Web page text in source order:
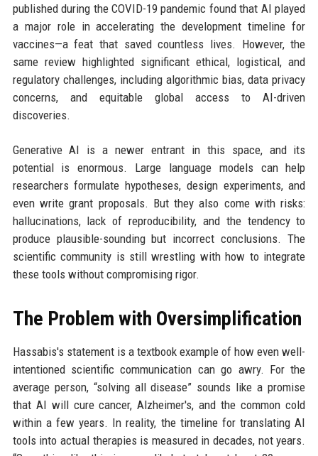
published during the COVID-19 pandemic found that AI played
a major role in accelerating the development timeline for
vaccines—a feat that saved countless lives. However, the
same review highlighted significant ethical, logistical, and
regulatory challenges, including algorithmic bias, data privacy
concerns, and equitable global access to AI-driven
discoveries.
Generative AI is a newer entrant in this space, and its
potential is enormous. Large language models can help
researchers formulate hypotheses, design experiments, and
even write grant proposals. But they also come with risks:
hallucinations, lack of reproducibility, and the tendency to
produce plausible-sounding but incorrect conclusions. The
scientific community is still wrestling with how to integrate
these tools without compromising rigor.
The Problem with Oversimplification
Hassabis's statement is a textbook example of how even well-
intentioned scientific communication can go awry. For the
average person, “solving all disease” sounds like a promise
that AI will cure cancer, Alzheimer's, and the common cold
within a few years. In reality, the timeline for translating AI
tools into actual therapies is measured in decades, not years.